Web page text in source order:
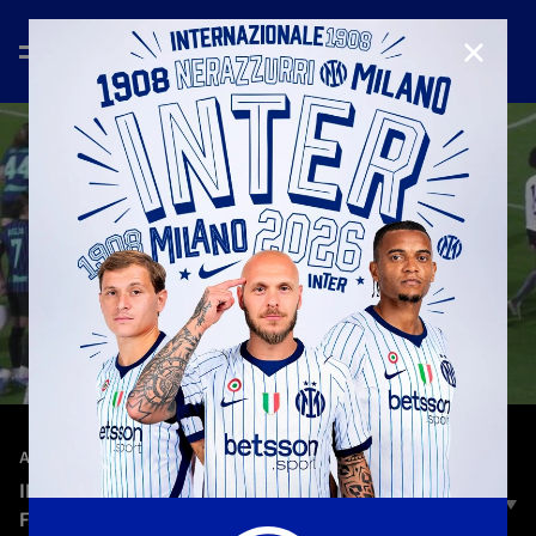
AMICHEVOLI— Jan 8th 2026
INTER WOMEN 12-0 HIBERNIANS | HIGHLIGHTS |
FRIENDLY MATCH
CLOSE